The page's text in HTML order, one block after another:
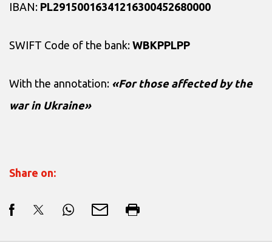
IBAN: PL29150016341216300452680000
SWIFT Code of the bank: WBKPPLPP
With the annotation: «For those affected by the
war in Ukraine»
Share on: